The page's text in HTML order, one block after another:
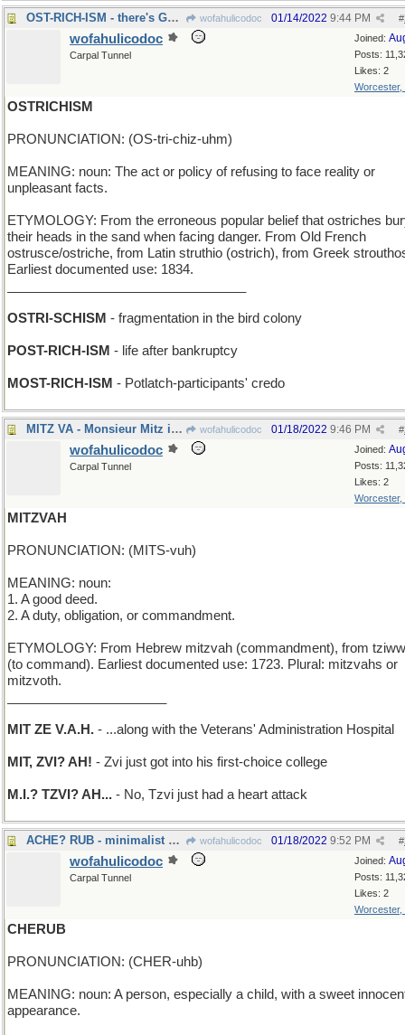
OST-RICH-ISM - there's Gold in them Eastern hills! wofahulicodoc #
01/14/2022 9:44 PM
Joined:
Posts:
Likes: 2
Worcester,
wofahulicodoc
Carpal Tunnel
OSTRICHISM
PRONUNCIATION: (OS-tri-chiz-uhm)
MEANING: noun: The act or policy of refusing to face reality or
unpleasant facts.
ETYMOLOGY: From the erroneous popular belief that ostriches
their heads in the sand when facing danger. From Old French
ostrusce/ostriche, from Latin struthio (ostrich), from Greek
Earliest documented use: 1834.
OSTRI-SCHISM - fragmentation in the bird colony
POST-RICH-ISM - life after bankruptcy
MOST-RICH-ISM - Potlatch-participants' credo
MITZ VA - Monsieur Mitz is on his way... wofahulicodoc #
01/18/2022 9:46 PM
Joined:
Posts:
Likes: 2
Worcester,
wofahulicodoc
Carpal Tunnel
MITZVAH
PRONUNCIATION: (MITS-vuh)
MEANING: noun:
1. A good deed.
2. A duty, obligation, or commandment.
ETYMOLOGY: From Hebrew mitzvah (commandment), from
(to command). Earliest documented use: 1723. Plural: mitzvahs or
mitzvoth.
MIT ZE V.A.H. - ...along with the Veterans' Administration Hospital
MIT, ZVI? AH! - Zvi just got into his first-choice college
M.I.? TZVI? AH... - No, Tzvi just had a heart attack
ACHE? RUB - minimalist slogan for BenGay wofahulicodoc #
01/18/2022 9:52 PM
Joined:
Posts:
Likes: 2
Worcester,
wofahulicodoc
Carpal Tunnel
CHERUB
PRONUNCIATION: (CHER-uhb)
MEANING: noun: A person, especially a child, with a sweet
appearance.